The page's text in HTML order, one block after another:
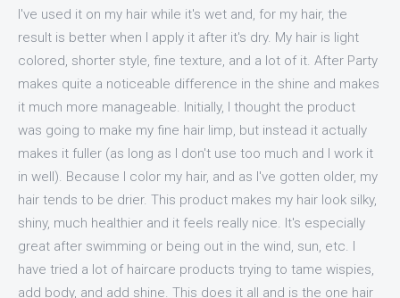
I've used it on my hair while it's wet and, for my hair, the
result is better when I apply it after it's dry. My hair is light
colored, shorter style, fine texture, and a lot of it. After Party
makes quite a noticeable difference in the shine and makes
it much more manageable. Initially, I thought the product
was going to make my fine hair limp, but instead it actually
makes it fuller (as long as I don't use too much and I work it
in well). Because I color my hair, and as I've gotten older, my
hair tends to be drier. This product makes my hair look silky,
shiny, much healthier and it feels really nice. It's especially
great after swimming or being out in the wind, sun, etc. I
have tried a lot of haircare products trying to tame wispies,
add body, and add shine. This does it all and is the one hair